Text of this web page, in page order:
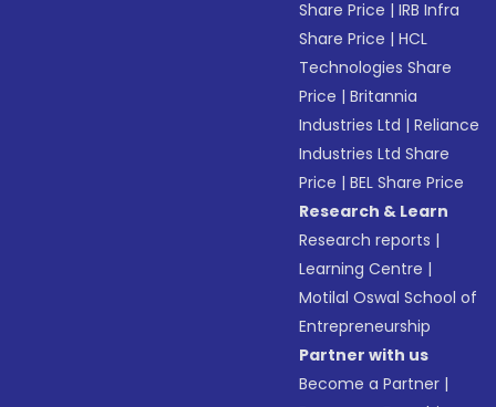
Share Price |IRB Infra
Share Price |HCL
Technologies Share
Price |Britannia
Industries Ltd |Reliance
Industries Ltd Share
Price |BEL Share Price
Research & Learn
Research reports |
Learning Centre |
Motilal Oswal School of
Entrepreneurship
Partner with us
Become a Partner |